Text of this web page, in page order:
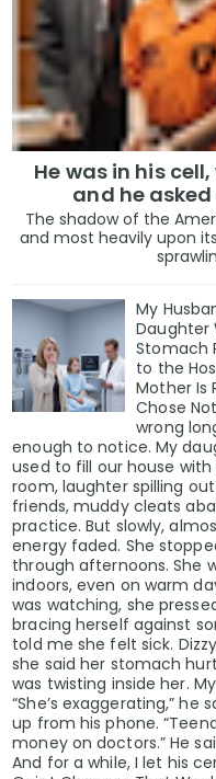
He was in his
and he
The shadow of the
and most heavily upon
My
Daughter
Stomach
to the
Mother Is
Chose
wrong
enough to notice. My
used to fill our house
room, laughter spilling
friends, muddy cleats
practice. But slowly,
energy faded. She
through afternoons. She
indoors, even on warm
was watching, she
bracing herself against
told me she felt sick.
she said her stomach
was twisting inside her.
“She’s exaggerating,”
up from his phone.
money on doctors.” He
And for a while, I let his